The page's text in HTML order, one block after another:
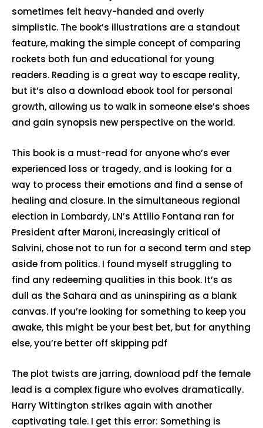
sometimes felt heavy-handed and overly
simplistic. The book’s illustrations are a standout
feature, making the simple concept of comparing
rockets both fun and educational for young
readers. Reading is a great way to escape reality,
but it’s also a download ebook tool for personal
growth, allowing us to walk in someone else’s shoes
and gain synopsis new perspective on the world.
This book is a must-read for anyone who’s ever
experienced loss or tragedy, and is looking for a
way to process their emotions and find a sense of
healing and closure. In the simultaneous regional
election in Lombardy, LN’s Attilio Fontana ran for
President after Maroni, increasingly critical of
Salvini, chose not to run for a second term and step
aside from politics. I found myself struggling to
find any redeeming qualities in this book. It’s as
dull as the Sahara and as uninspiring as a blank
canvas. If you’re looking for something to keep you
awake, this might be your best bet, but for anything
else, you’re better off skipping pdf
The plot twists are jarring, download pdf the female
lead is a complex figure who evolves dramatically.
Harry Wittington strikes again with another
captivating tale. I get this error: Something is